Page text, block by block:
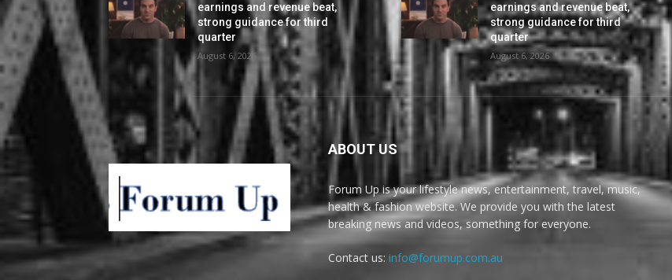
earnings and revenue beat,
strong guidance for third
quarter
August 6, 2026
earnings and revenue beat,
strong guidance for third
quarter
August 6, 2026
ABOUT US
Forum Up is your lifestyle news, entertainment, travel, music,
health & fashion website. We provide you with the latest
breaking news and videos, something for everyone.
Contact us: info@forumup.com.au